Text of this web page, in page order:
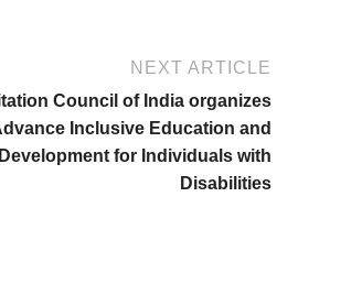
NEXT ARTICLE
Council of India organizes
Inclusive Education and
for Individuals with
Disabilities